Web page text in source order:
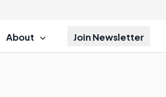
About Join Newsletter